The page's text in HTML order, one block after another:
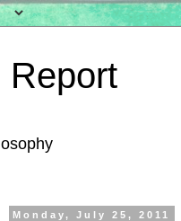
Report
Monday, July 25, 2011